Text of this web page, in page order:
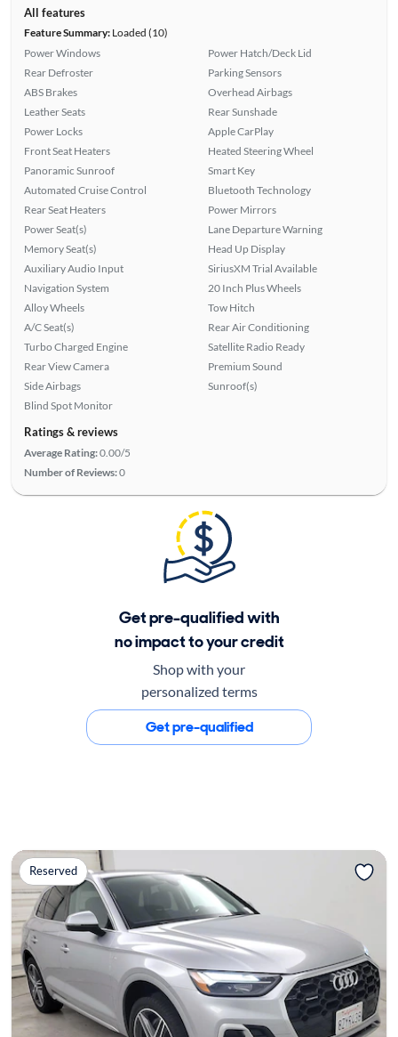
All features
Feature Summary:Loaded (10)
Power Windows
Rear Defroster
ABS Brakes
Leather Seats
Power Locks
Front Seat Heaters
Panoramic Sunroof
Automated Cruise Control
Rear Seat Heaters
Power Seat(s)
Memory Seat(s)
Auxiliary Audio Input
Navigation System
Alloy Wheels
A/C Seat(s)
Turbo Charged Engine
Rear View Camera
Side Airbags
Blind Spot Monitor
Power Hatch/Deck Lid
Parking Sensors
Overhead Airbags
Rear Sunshade
Apple CarPlay
Heated Steering Wheel
Smart Key
Bluetooth Technology
Power Mirrors
Lane Departure Warning
Head Up Display
SiriusXM Trial Available
20 Inch Plus Wheels
Tow Hitch
Rear Air Conditioning
Satellite Radio Ready
Premium Sound
Sunroof(s)
Ratings & reviews
Average Rating:0.00/5
Number of Reviews:0
Get pre-qualified with
no impact to your credit
Shop with your
personalized terms
Get pre-qualified
Reserved